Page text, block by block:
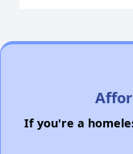
If you're a